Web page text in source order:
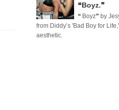
❝Boyz.❞
❝ Boyz❞ by
from Diddy’s 'Bad Boy for
aesthetic.